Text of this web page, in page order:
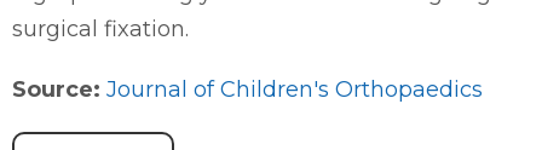
surgical fixation.
Source: Journal of Children's Orthopaedics